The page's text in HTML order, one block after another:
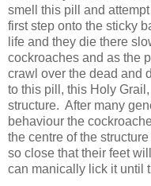
smell this pill and
first step onto the sticky
life and they die there
cockroaches and as the
crawl over the dead and
to this pill, this Holy
structure. After many
behaviour the
the centre of the
so close that their feet
can manically lick it until